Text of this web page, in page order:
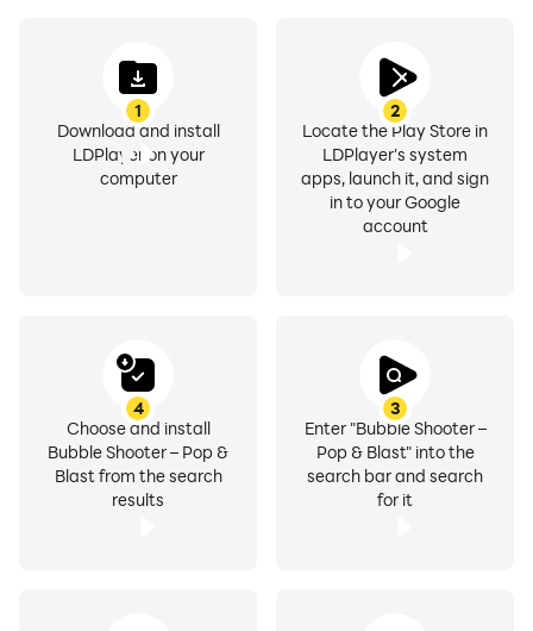
1
Download and install
LDPlayer on your
computer
2
Locate the Play Store in
LDPlayer's system
apps, launch it, and sign
in to your Google
account
3
Enter "Bubble Shooter –
Pop & Blast" into the
search bar and search
for it
4
Choose and install
Bubble Shooter – Pop &
Blast from the search
results